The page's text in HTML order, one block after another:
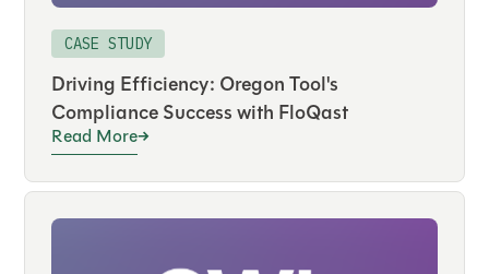
CASE STUDY
Driving Efficiency: Oregon Tool's
Compliance Success with FloQast
Read More